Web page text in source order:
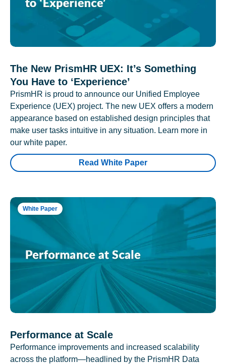
The New PrismHR UEX: It’s Something
You Have to ‘Experience’
PrismHR is proud to announce our Unified Employee
Experience (UEX) project. The new UEX offers a modern
appearance based on established design principles that
make user tasks intuitive in any situation. Learn more in
our white paper.
Read White Paper
White Paper
Performance at Scale
Performance improvements and increased scalability
across the platform—headlined by the PrismHR Data